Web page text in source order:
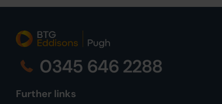
0345 646 2288
Further links